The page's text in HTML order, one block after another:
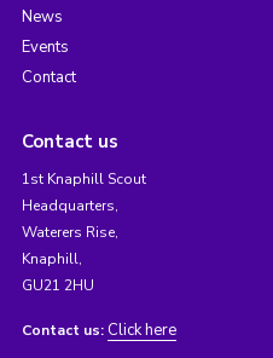
News
Events
Contact
Contact us
1st Knaphill Scout
Headquarters,
Waterers Rise,
Knaphill,
GU21 2HU
Contact us: Click here